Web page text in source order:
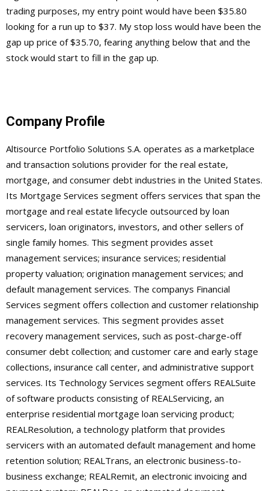
trading purposes, my entry point would have been $35.80
looking for a run up to $37. My stop loss would have been the
gap up price of $35.70, fearing anything below that and the
stock would start to fill in the gap up.
Company Profile
Altisource Portfolio Solutions S.A. operates as a marketplace
and transaction solutions provider for the real estate,
mortgage, and consumer debt industries in the United States.
Its Mortgage Services segment offers services that span the
mortgage and real estate lifecycle outsourced by loan
servicers, loan originators, investors, and other sellers of
single family homes. This segment provides asset
management services; insurance services; residential
property valuation; origination management services; and
default management services. The companys Financial
Services segment offers collection and customer relationship
management services. This segment provides asset
recovery management services, such as post-charge-off
consumer debt collection; and customer care and early stage
collections, insurance call center, and administrative support
services. Its Technology Services segment offers REALSuite
of software products consisting of REALServicing, an
enterprise residential mortgage loan servicing product;
REALResolution, a technology platform that provides
servicers with an automated default management and home
retention solution; REALTrans, an electronic business-to-
business exchange; REALRemit, an electronic invoicing and